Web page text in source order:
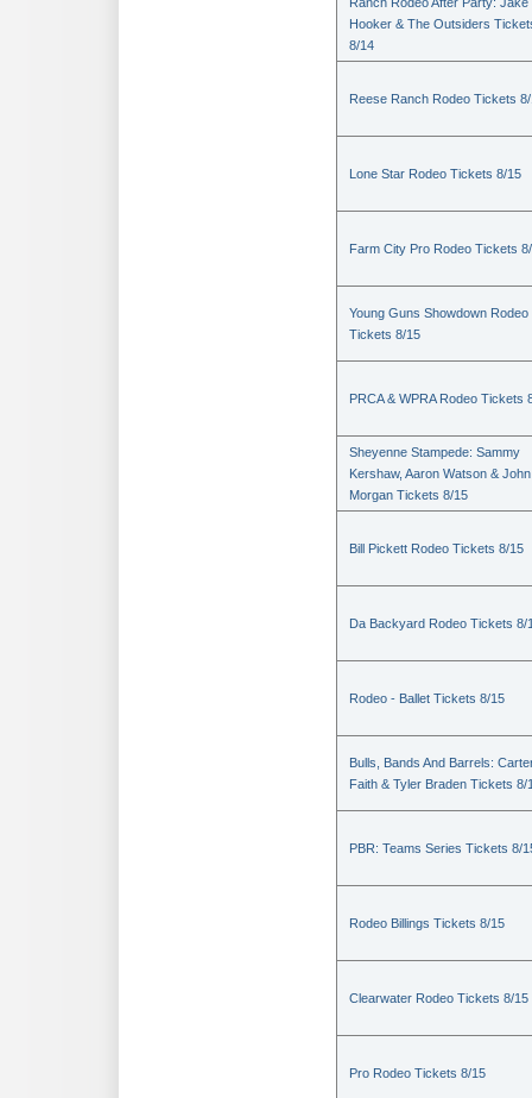
Hooker & The Outsiders
8/14
Reese Ranch Rodeo Tickets
Lone Star Rodeo Tickets 8/15
Farm City Pro Rodeo Tickets
Young Guns Showdown Rodeo
Tickets 8/15
PRCA & WPRA Rodeo Tickets
Sheyenne Stampede: Sammy
Kershaw, Aaron Watson & John
Morgan Tickets 8/15
Bill Pickett Rodeo Tickets 8/15
Da Backyard Rodeo Tickets 8/
Rodeo - Ballet Tickets 8/15
Bulls, Bands And Barrels:
Faith & Tyler Braden Tickets 8/
PBR: Teams Series Tickets 8/
Rodeo Billings Tickets 8/15
Clearwater Rodeo Tickets 8/15
Pro Rodeo Tickets 8/15